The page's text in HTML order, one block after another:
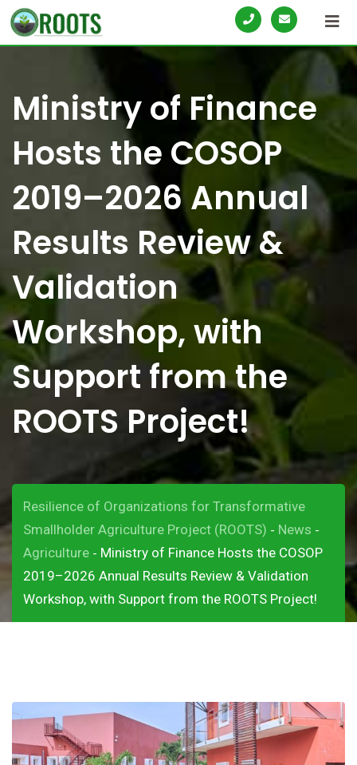
Ministry of Finance
Hosts the COSOP
2019–2026 Annual
Results Review &
Validation
Workshop, with
Support from the
ROOTS Project!
Resilience of Organizations for Transformative
Smallholder Agriculture Project (ROOTS) - News -
Agriculture - Ministry of Finance Hosts the COSOP
2019–2026 Annual Results Review & Validation
Workshop, with Support from the ROOTS Project!